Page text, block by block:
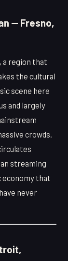
— Fresno,
a region that
the cultural
scene here
and largely
crowds.
streaming
economy that
never